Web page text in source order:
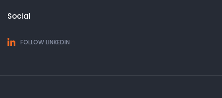
Social
FOLLOW LINKEDIN